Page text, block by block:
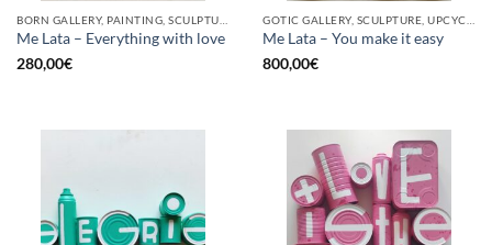
Me Lata – Everything with love
280,00€
Me Lata – You make it easy
800,00€